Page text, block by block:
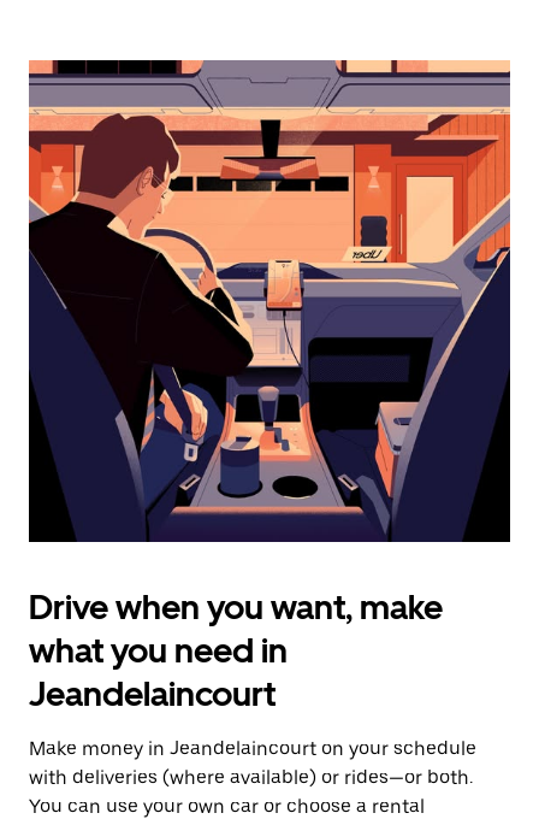
interact
the
calendar
and
select
a
date.
Press
the
escape
button
the
calendar.
Drive when you want, make
what you need in
Jeandelaincourt
Make money in Jeandelaincourt on your schedule
with deliveries (where available) or rides—or both.
You can use your own car or choose a rental